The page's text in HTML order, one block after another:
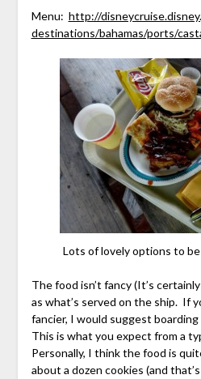
Menu: http://
destinations/bahamas/ports/
Lots of lovely options to
The food isn’t fancy (It’s
as what’s served on the ship. If
fancier, I would suggest
This is what you expect from a
Personally, I think the food is
about a dozen cookies (and